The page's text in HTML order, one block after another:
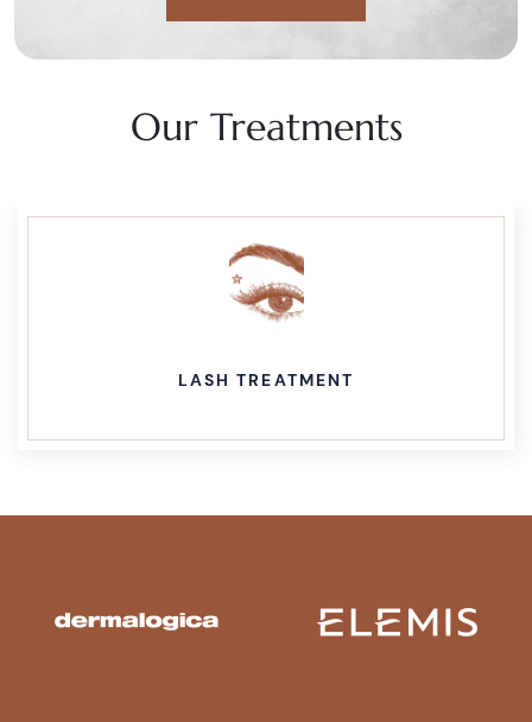
Our Treatments
LASH TREATMENT